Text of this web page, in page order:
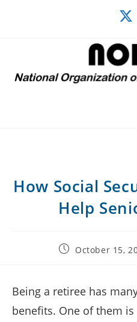
How Social
Help
PostOctober 15,
Being a retiree has
benefits. One of them is